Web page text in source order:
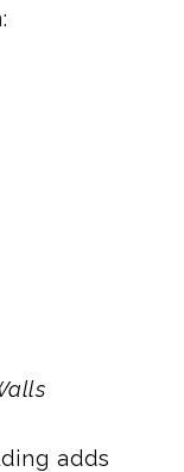
adds